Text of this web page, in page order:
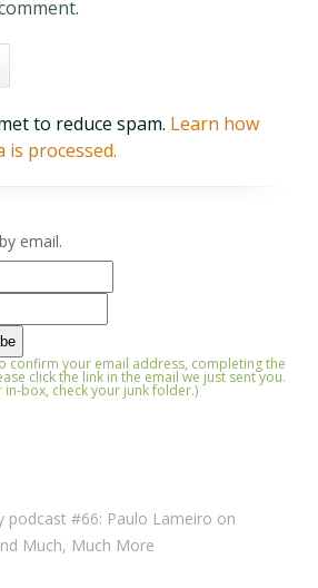
to reduce spam. Learn how
is processed.
email.
confirm your email address, completing the
click the link in the email we just sent you.
box, check your junk folder.)
podcast #66: Paulo Lameiro on
Much, Much More